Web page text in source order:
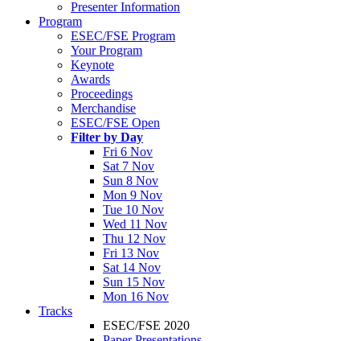
Presenter Information
Program
ESEC/FSE Program
Your Program
Keynote
Awards
Proceedings
Merchandise
ESEC/FSE Open
Filter by Day
Fri 6 Nov
Sat 7 Nov
Sun 8 Nov
Mon 9 Nov
Tue 10 Nov
Wed 11 Nov
Thu 12 Nov
Fri 13 Nov
Sat 14 Nov
Sun 15 Nov
Mon 16 Nov
Tracks
ESEC/FSE 2020